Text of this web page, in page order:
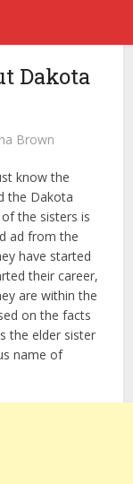
Dakota
Brown
know the
the Dakota
the sisters is
ad from the
have started
their career,
are within the
on the facts
the elder sister
name of